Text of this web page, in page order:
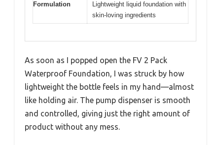
Formulation
Lightweight liquid foundation with
skin-loving ingredients
As soon as I popped open the FV 2 Pack
Waterproof Foundation, I was struck by how
lightweight the bottle feels in my hand—almost
like holding air. The pump dispenser is smooth
and controlled, giving just the right amount of
product without any mess.